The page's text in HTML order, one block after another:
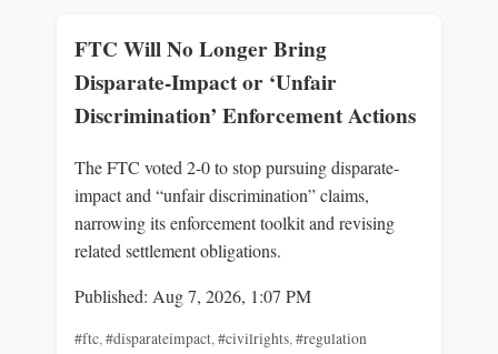
FTC Will No Longer Bring
Disparate-Impact or ‘Unfair
Discrimination’ Enforcement Actions
The FTC voted 2-0 to stop pursuing disparate-
impact and “unfair discrimination” claims,
narrowing its enforcement toolkit and revising
related settlement obligations.
Published: Aug 7, 2026, 1:07 PM
#ftc,#disparateimpact,#civilrights,#regulation